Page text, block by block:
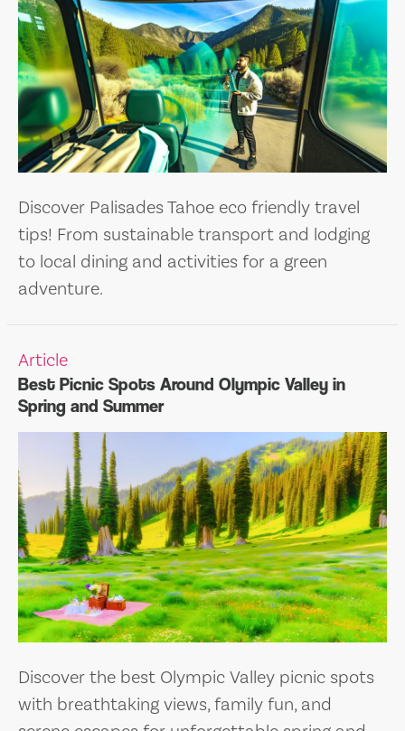
Discover Palisades Tahoe eco friendly travel
tips! From sustainable transport and lodging
to local dining and activities for a green
adventure.
Article
Best Picnic Spots Around Olympic Valley in
Spring and Summer
Discover the best Olympic Valley picnic spots
with breathtaking views, family fun, and